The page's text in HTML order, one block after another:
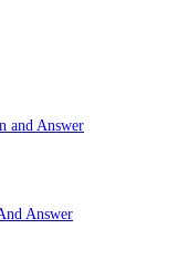
Answer